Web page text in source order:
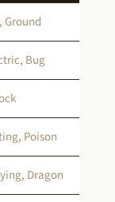
Ground
Bug
Poison
Dragon